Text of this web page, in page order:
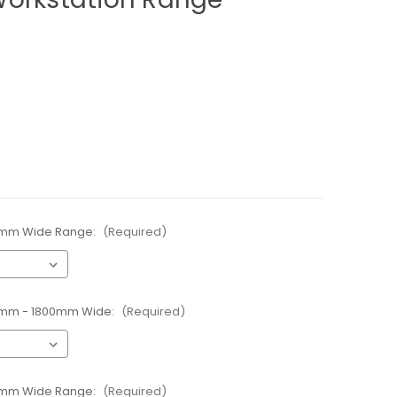
Wide Range: (Required)
- 1800mm Wide: (Required)
Wide Range: (Required)